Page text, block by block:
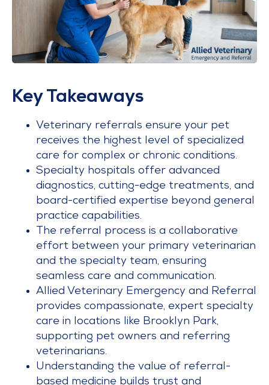
Key Takeaways
Veterinary referrals ensure your pet
receives the highest level of specialized
care for complex or chronic conditions.
Specialty hospitals offer advanced
diagnostics, cutting-edge treatments, and
board-certified expertise beyond general
practice capabilities.
The referral process is a collaborative
effort between your primary veterinarian
and the specialty team, ensuring
seamless care and communication.
Allied Veterinary Emergency and Referral
provides compassionate, expert specialty
care in locations like Brooklyn Park,
supporting pet owners and referring
veterinarians.
Understanding the value of referral-
based medicine builds trust and